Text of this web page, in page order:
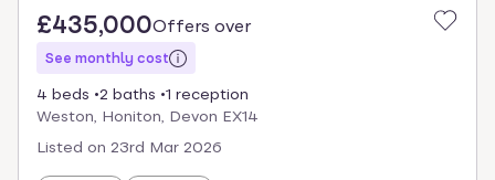
£435,000Offers over
See monthly cost
4 beds 2 baths
1 reception
Weston, Honiton, Devon EX14
Listed on 23rd Mar 2026